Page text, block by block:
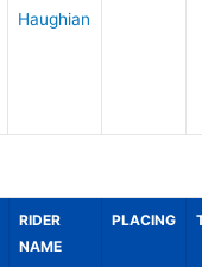
Haughian
RIDER
NAME
PLACING